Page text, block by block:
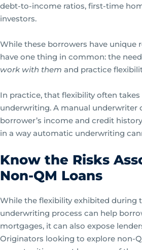
debt-to-income ratios, first-time
investors.
While these borrowers have unique
have one thing in common: the
work with them and practice
In practice, that flexibility often
underwriting. A manual underwriter
borrower’s income and credit
in a way automatic underwriting
Know the Risks
Non-QM Loans
While the flexibility exhibited during
underwriting process can help
mortgages, it can also expose
Originators looking to explore non-